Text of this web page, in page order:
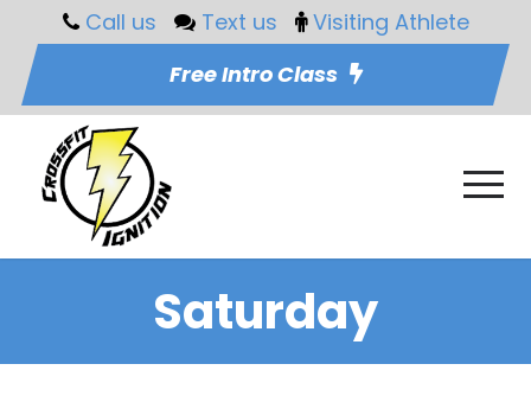
Call us Text us
Visiting Athlete
Free Intro Class
Saturday